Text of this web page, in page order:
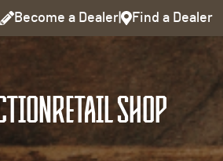
Become a Dealer Find a Dealer
RETAIL SHOP